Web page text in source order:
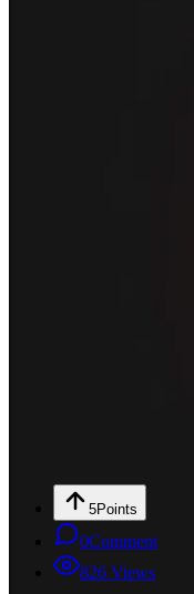
5Points
0Comment
826 Views